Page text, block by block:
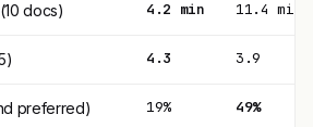
docs) 4.2 min 11.4 min
4.3 3.9
preferred) 19% 49%